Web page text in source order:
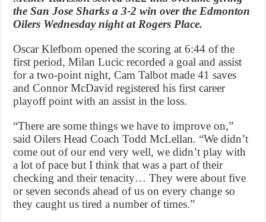
the San Jose Sharks a 3-2 win over the Edmonton
Oilers Wednesday night at Rogers Place.
Oscar Klefbom opened the scoring at 6:44 of the
first period, Milan Lucic recorded a goal and assist
for a two-point night, Cam Talbot made 41 saves
and Connor McDavid registered his first career
playoff point with an assist in the loss.
“There are some things we have to improve on,”
said Oilers Head Coach Todd McLellan. “We didn’t
come out of our end very well, we didn’t play with
a lot of pace but I think that was a part of their
checking and their tenacity… They were about five
or seven seconds ahead of us on every change so
they caught us tired a number of times.”